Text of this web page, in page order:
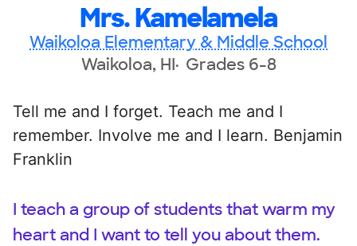
Mrs. Kamelamela
Waikoloa Elementary & Middle School
Waikoloa, HI Grades 6-8
Tell me and I forget. Teach me and I
remember. Involve me and I learn. Benjamin
Franklin
I teach a group of students that warm my
heart and I want to tell you about them.